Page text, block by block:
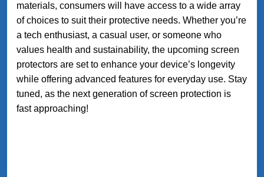
materials, consumers will have access to a wide array
of choices to suit their protective needs. Whether you’re
a tech enthusiast, a casual user, or someone who
values health and sustainability, the upcoming screen
protectors are set to enhance your device’s longevity
while offering advanced features for everyday use. Stay
tuned, as the next generation of screen protection is
fast approaching!